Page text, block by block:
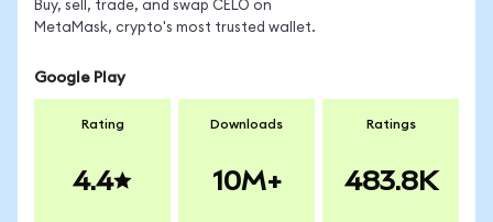
Buy, sell, trade, and swap CELO on
MetaMask, crypto's most trusted wallet.
Google Play
Rating
4.4
Downloads
10M+
Ratings
483.8K